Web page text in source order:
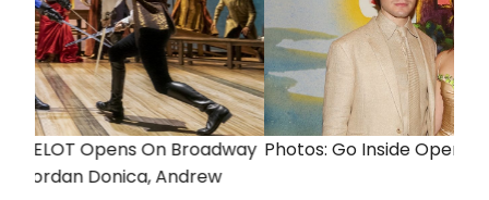
Photos: Go Inside Opening Night of CAMELOT